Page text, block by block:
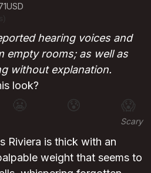
USD
hearing voices and
empty rooms; as well as
without explanation.
look?
😰 😱
Scary
Riviera is thick with an
weight that seems to